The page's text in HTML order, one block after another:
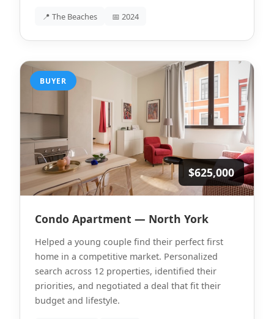
📍 The Beaches 📅 2024
BUYER
$625,000
Condo Apartment — North York
Helped a young couple find their perfect first
home in a competitive market. Personalized
search across 12 properties, identified their
priorities, and negotiated a deal that fit their
budget and lifestyle.